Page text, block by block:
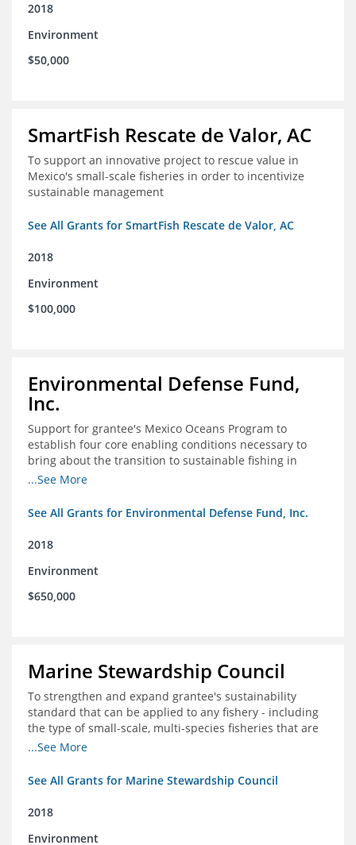
2018
Environment
$50,000
SmartFish Rescate de Valor, AC
To support an innovative project to rescue value in
Mexico's small-scale fisheries in order to incentivize
sustainable management
See All Grants for SmartFish Rescate de Valor, AC
2018
Environment
$100,000
Environmental Defense Fund,
Inc.
Support for grantee's Mexico Oceans Program to
establish four core enabling conditions necessary to
bring about the transition to sustainable fishing in
Mexico
...See More
See All Grants for Environmental Defense Fund, Inc.
2018
Environment
$650,000
Marine Stewardship Council
To strengthen and expand grantee's sustainability
standard that can be applied to any fishery - including
the type of small-scale, multi-species fisheries that are
common within the foundation's core geographies - and
the impact of certification and the economic value it
...See More
See All Grants for Marine Stewardship Council
2018
Environment